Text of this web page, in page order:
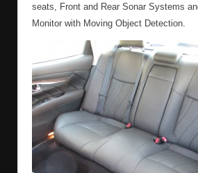
seats, Front and Rear Sonar Systems
Monitor with Moving Object Detection.